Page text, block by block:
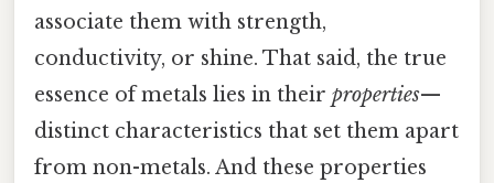
associate them with strength,
conductivity, or shine. That said, the true
essence of metals lies in their properties—
distinct characteristics that set them apart
from non-metals. And these properties